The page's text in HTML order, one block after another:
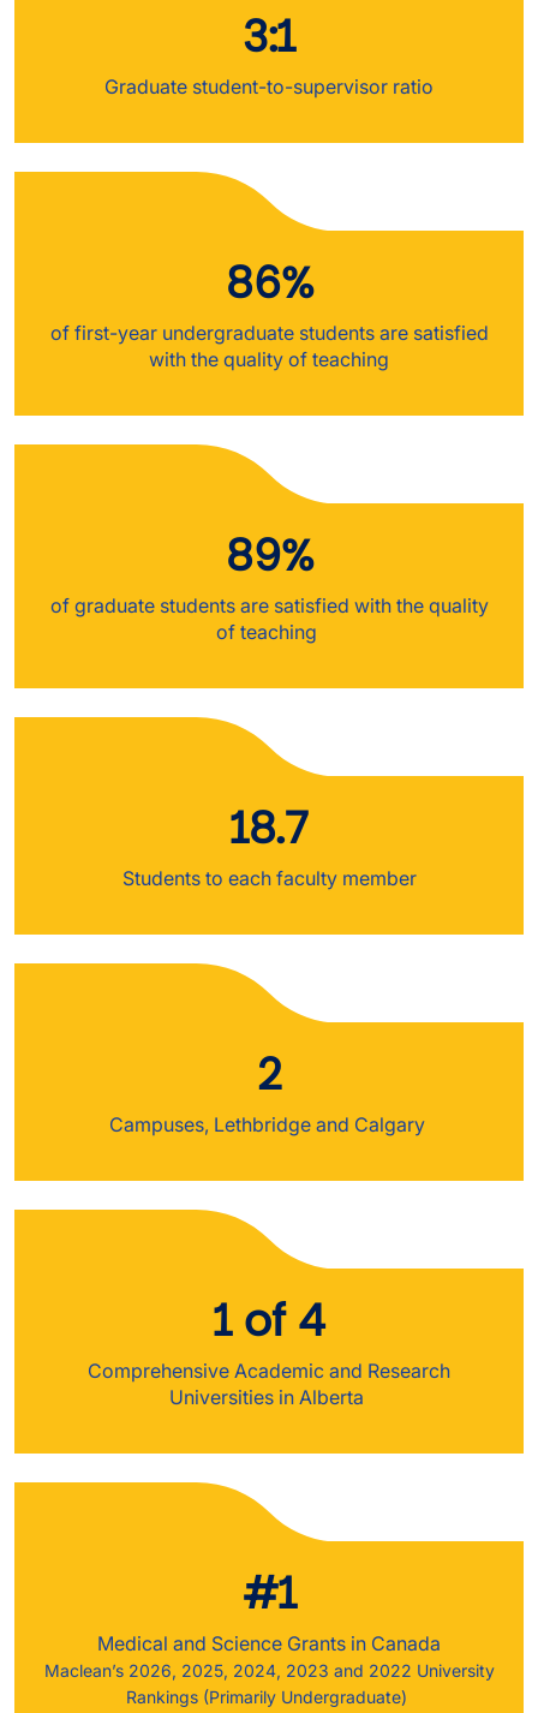
3:1
Graduate student-to-supervisor ratio
86%
of first-year undergraduate students are satisfied
with the quality of teaching
89%
of graduate students are satisfied with the quality
of teaching
18.7
Students to each faculty member
2
Campuses, Lethbridge and Calgary
1 of 4
Comprehensive Academic and Research
Universities in Alberta
#1
Medical and Science Grants in Canada
Maclean’s 2026, 2025, 2024, 2023 and 2022 University
Rankings (Primarily Undergraduate)